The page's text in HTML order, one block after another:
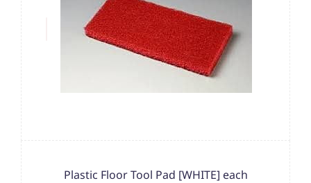
Plastic Floor Tool Pad [WHITE] each